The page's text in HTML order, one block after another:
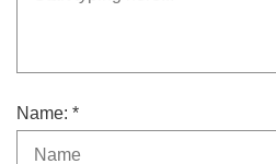
Name: *